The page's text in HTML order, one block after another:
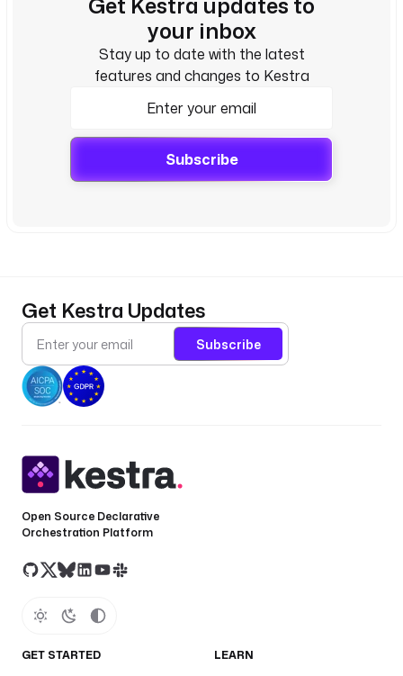
your inbox
Stay up to date with the latest
features and changes to Kestra
Subscribe
Get Kestra Updates
Subscribe
Open Source Declarative
Orchestration Platform
GET STARTED LEARN